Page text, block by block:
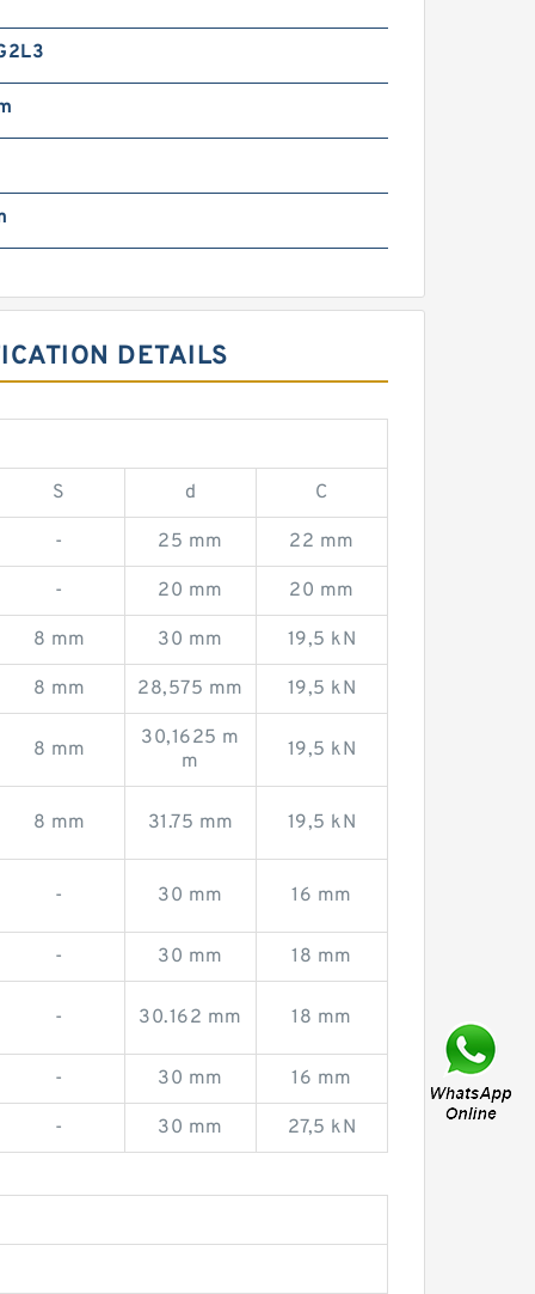
DETAILS
S d C
- 25 mm 22 mm
- 20 mm 20 mm
8 mm 30 mm 19,5 kN
8 mm 28,575 mm 19,5 kN
8 mm
30,1625 m
m
19,5 kN
8 mm 31.75 mm 19,5 kN
- 30 mm 16 mm
- 30 mm 18 mm
- 30.162 mm 18 mm
- 30 mm 16 mm
- 30 mm 27,5 kN